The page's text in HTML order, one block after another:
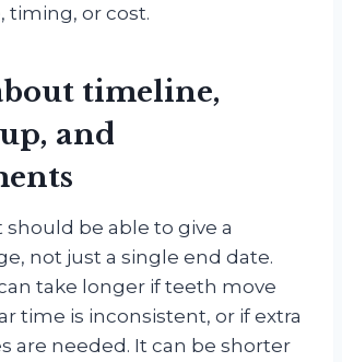
timing, or cost.
timeline,
and
should be able to give a
not just a single end date.
take longer if teeth move
time is inconsistent, or if extra
are needed. It can be shorter